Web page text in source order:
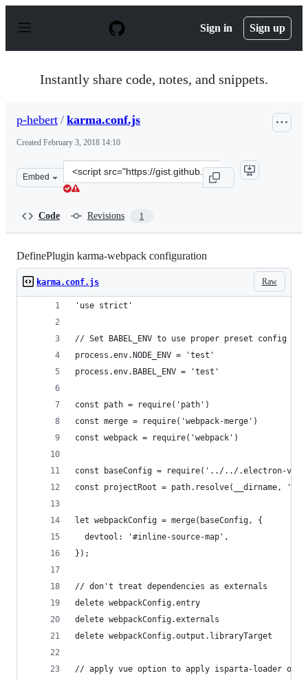
p
Sign in Sign up
Instantly share code, notes, and snippets.
p-hebert / karma.conf.js
Created February 3, 2018 14:10
Embed
Clone
this
hebert/
Code Revisions 1
DefinePlugin karma-webpack configuration
Raw
karma.conf.js
'use strict'
// Set BABEL_ENV to use proper preset config
process.env.NODE_ENV = 'test'
process.env.BABEL_ENV = 'test'
const path = require('path')
const merge = require('webpack-merge')
const webpack = require('webpack')
const baseConfig = require('../../.electron-vue/
const projectRoot = path.resolve(__dirname,
let webpackConfig = merge(baseConfig, {
  devtool: '#inline-source-map',
});
// don't treat dependencies as externals
delete webpackConfig.entry
delete webpackConfig.externals
delete webpackConfig.output.libraryTarget
// apply vue option to apply isparta-loader on